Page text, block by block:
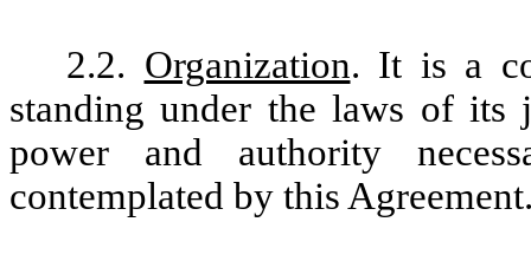
2.2. Organization. It is a
standing under the laws of its
power and authority
contemplated by this